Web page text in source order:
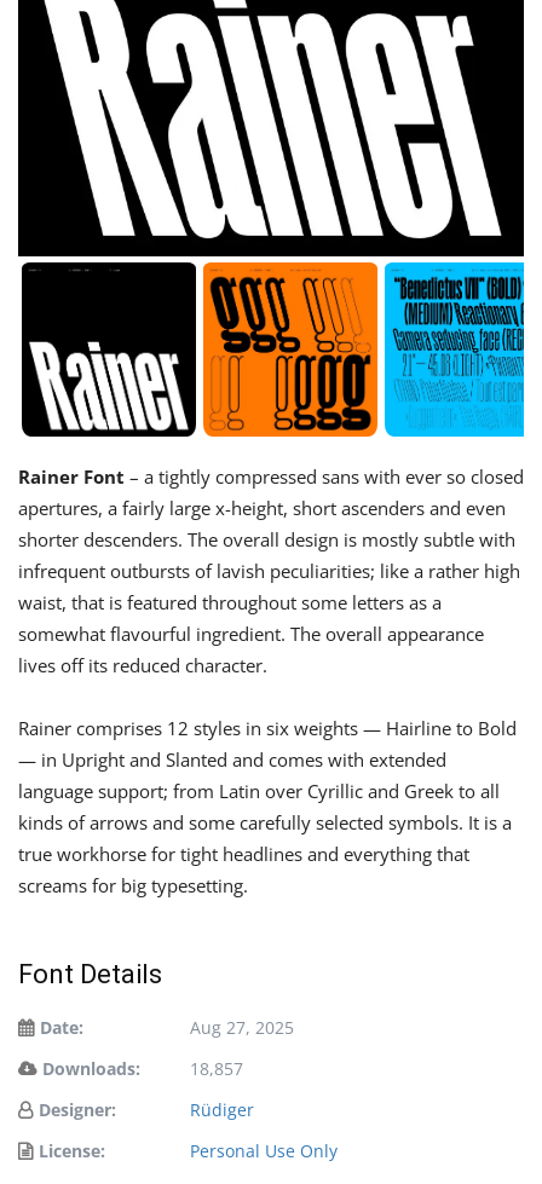
Rainer Font – a tightly compressed sans with ever so closed
apertures, a fairly large x-height, short ascenders and even
shorter descenders. The overall design is mostly subtle with
infrequent outbursts of lavish peculiarities; like a rather high
waist, that is featured throughout some letters as a
somewhat flavourful ingredient. The overall appearance
lives off its reduced character.
Rainer comprises 12 styles in six weights — Hairline to Bold
— in Upright and Slanted and comes with extended
language support; from Latin over Cyrillic and Greek to all
kinds of arrows and some carefully selected symbols. It is a
true workhorse for tight headlines and everything that
screams for big typesetting.
Font Details
Date:
Aug 27, 2025
Downloads:
18,857
Designer:
Rüdiger
License:
Personal Use Only